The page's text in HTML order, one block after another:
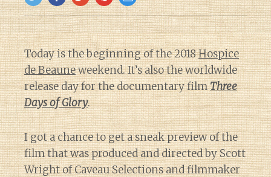
Today is the beginning of the 2018Hospice
de Beauneweekend. It’s also the worldwide
release day for the documentary filmThree
Days of Glory.
I got a chance to get a sneak preview of the
film that was produced and directed by Scott
Wright of Caveau Selections and filmmaker